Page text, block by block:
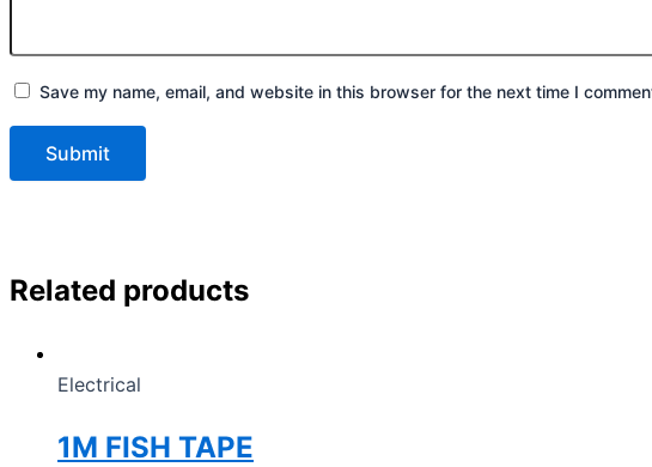
Save my name, email, and website in this browser for the next time I
Related products
Electrical
1M FISH TAPE